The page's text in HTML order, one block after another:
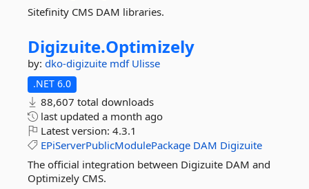
Sitefinity CMS DAM libraries.
Digizuite.Optimizely
by: dko-digizuite mdf Ulisse
.NET 6.0
88,607 total downloads
last updated a month ago
Latest version: 4.3.1
EPiServerPublicModulePackage DAM Digizuite
The official integration between Digizuite DAM and
Optimizely CMS.